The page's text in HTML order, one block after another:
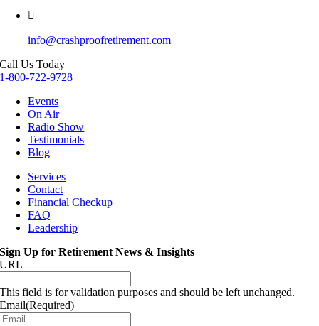
info@crashproofretirement.com
Call Us Today
1-800-722-9728
Events
On Air
Radio Show
Testimonials
Blog
Services
Contact
Financial Checkup
FAQ
Leadership
Sign Up for Retirement News & Insights
URL
This field is for validation purposes and should be left unchanged.
Email(Required)